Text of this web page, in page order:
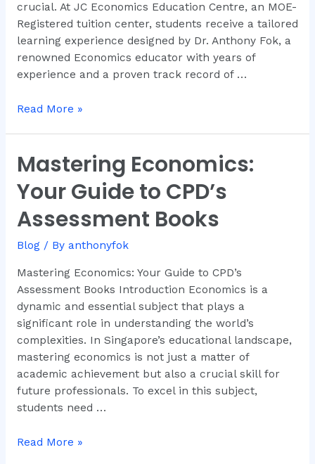
crucial. At JC Economics Education Centre, an MOE-
Registered tuition center, students receive a tailored
learning experience designed by Dr. Anthony Fok, a
renowned Economics educator with years of
experience and a proven track record of …
Read More »
Mastering Economics:
Your Guide to CPD’s
Assessment Books
Blog/ By anthonyfok
Mastering Economics: Your Guide to CPD’s
Assessment Books Introduction Economics is a
dynamic and essential subject that plays a
significant role in understanding the world’s
complexities. In Singapore’s educational landscape,
mastering economics is not just a matter of
academic achievement but also a crucial skill for
future professionals. To excel in this subject,
students need …
Mastering
Economics:
Your
Guide
to
CPD’s
Books
Read More »